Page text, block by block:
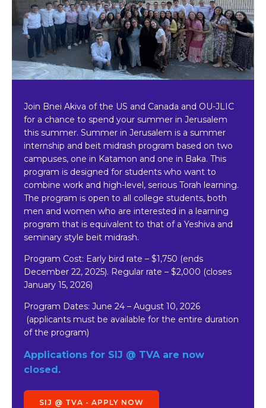
Join Bnei Akiva of the US and Canada and OU-JLIC
for a chance to spend your summer in Jerusalem
this summer. Summer in Jerusalem is a summer
internship and beit midrash program based on two
campuses, one in Katamon and one in Baka. This
program is designed for students who want to
combine work and high-level, serious Torah learning.
The program is open to all college students, both
men and women who are interested in a learning
program that is equivalent to that of a Yeshiva and
seminary style beit midrash.
Program Cost: Early bird rate – $1,750 (ends
December 22, 2025). Regular rate – $2,000 (closes
January 15, 2026)
Program Dates: June 24 – August 10, 2026
(applicants must be available for the entire duration
of the program)
Applications for SIJ @ TVA are now
closed.
SIJ @ TVA - APPLY NOW